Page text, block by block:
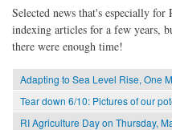
Selected news that's especially for
indexing articles for a few years,
there were enough time!
Adapting to Sea Level Rise, One
Tear down 6/10: Pictures of our
RI Agriculture Day on Thursday,